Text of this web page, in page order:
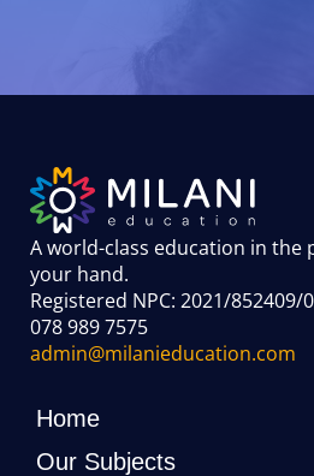
A world-class education in the
your hand.
Registered NPC: 2021/852409/
078 989 7575
admin@milanieducation.com
Home
Our Subjects